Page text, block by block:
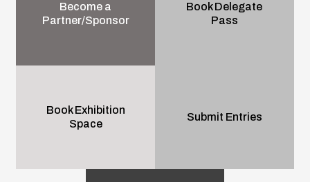
Become a
Partner/Sponsor
Book Delegate
Pass
Book Exhibition
Space
Submit Entries